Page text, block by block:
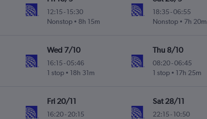
12:15 -15:30
Nonstop
8h 15m
18:35-06:55
Nonstop
7h 20m
Wed 7/10
16:15 -05:46
1 stop
18h 31m
Thu 8/10
08:20-06:45
1 stop
17h 25m
Fri 20/11
16:20-20:15
Sat 28/11
22:15- 10:50